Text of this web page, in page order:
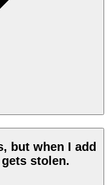
but when I add
stolen.